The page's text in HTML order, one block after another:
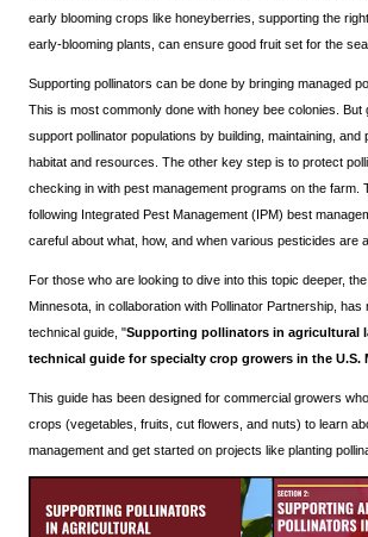
early blooming crops like honeyberries, supporting the
early-blooming plants, can ensure good fruit set for the
Supporting pollinators can be done by bringing managed
This is most commonly done with honey bee colonies. But
support pollinator populations by building, maintaining, and
habitat and resources. The other key step is to protect
checking in with pest management programs on the farm.
following Integrated Pest Management (IPM) best
careful about what, how, and when various pesticides are
For those who are looking to dive into this topic deeper,
Minnesota, in collaboration with Pollinator Partnership, has
technical guide, "Supporting pollinators in agricultural
technical guide for specialty crop growers in the U.S.
This guide has been designed for commercial growers
crops (vegetables, fruits, cut flowers, and nuts) to learn
management and get started on projects like planting